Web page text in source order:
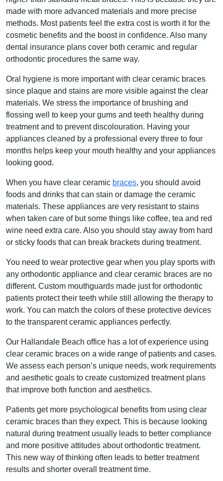
made with more advanced materials and more precise
methods. Most patients feel the extra cost is worth it for the
cosmetic benefits and the boost in confidence. Also many
dental insurance plans cover both ceramic and regular
orthodontic procedures the same way.
Oral hygiene is more important with clear ceramic braces
since plaque and stains are more visible against the clear
materials. We stress the importance of brushing and
flossing well to keep your gums and teeth healthy during
treatment and to prevent discolouration. Having your
appliances cleaned by a professional every three to four
months helps keep your mouth healthy and your appliances
looking good.
When you have clear ceramic braces, you should avoid
foods and drinks that can stain or damage the ceramic
materials. These appliances are very resistant to stains
when taken care of but some things like coffee, tea and red
wine need extra care. Also you should stay away from hard
or sticky foods that can break brackets during treatment.
You need to wear protective gear when you play sports with
any orthodontic appliance and clear ceramic braces are no
different. Custom mouthguards made just for orthodontic
patients protect their teeth while still allowing the therapy to
work. You can match the colors of these protective devices
to the transparent ceramic appliances perfectly.
Our Hallandale Beach office has a lot of experience using
clear ceramic braces on a wide range of patients and cases.
We assess each person’s unique needs, work requirements
and aesthetic goals to create customized treatment plans
that improve both function and aesthetics.
Patients get more psychological benefits from using clear
ceramic braces than they expect. This is because looking
natural during treatment usually leads to better compliance
and more positive attitudes about orthodontic treatment.
This new way of thinking often leads to better treatment
results and shorter overall treatment time.